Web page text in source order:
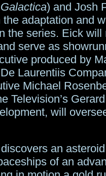
) and Josh
adaptation and
the series. Eick will
serve as
produced by
Laurentiis
Michael
Television’s
will
an
of an